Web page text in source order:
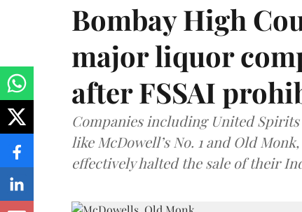
Bombay High
major liquor
after FSSAI
Companies including United
like McDowell’s No. 1 and Old
effectively halted the sale of their